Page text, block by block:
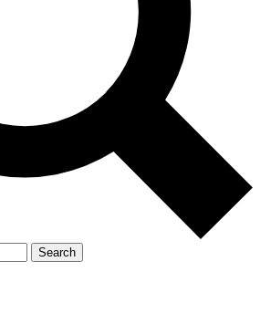
Search